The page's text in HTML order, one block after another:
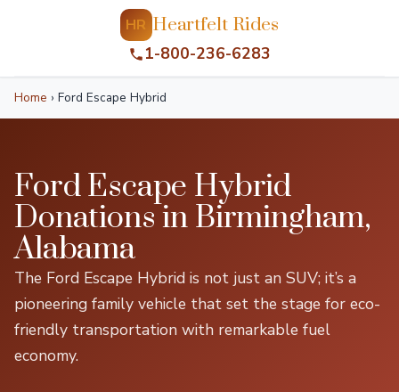
HR Heartfelt Rides
1-800-236-6283
Home › Ford Escape Hybrid
Ford Escape Hybrid
Donations in Birmingham,
Alabama
The Ford Escape Hybrid is not just an SUV; it’s a
pioneering family vehicle that set the stage for eco-
friendly transportation with remarkable fuel
economy.